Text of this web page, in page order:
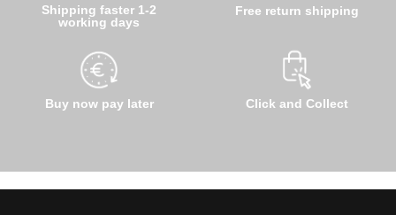
Shipping faster 1-2
working days
Buy now pay later
Free return shipping
Click and Collect